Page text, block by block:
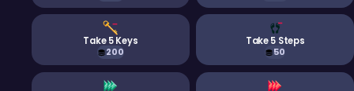
Take 5 Keys
200
Take 5 Steps
50